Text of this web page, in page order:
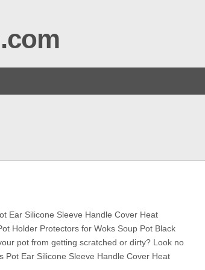
Ear Silicone Sleeve Handle Cover Heat
Holder Protectors for Woks Soup Pot Black
pot from getting scratched or dirty? Look no
Pot Ear Silicone Sleeve Handle Cover Heat